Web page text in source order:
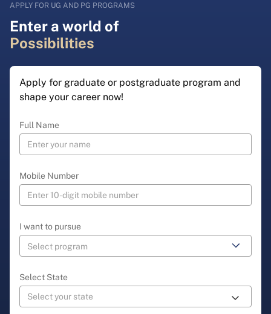
APPLY FOR UG AND PG PROGRAMS
Enter a world of
Possibilities
Apply for graduate or postgraduate program and
shape your career now!
Full Name
Mobile Number
I want to pursue
Select State